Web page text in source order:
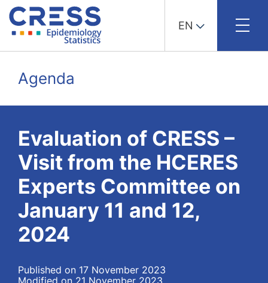
content
EN
Agenda
Evaluation of CRESS –
Visit from the HCERES
Experts Committee on
January 11 and 12,
2024
Published on 17 November 2023
Modified on 21 November 2023